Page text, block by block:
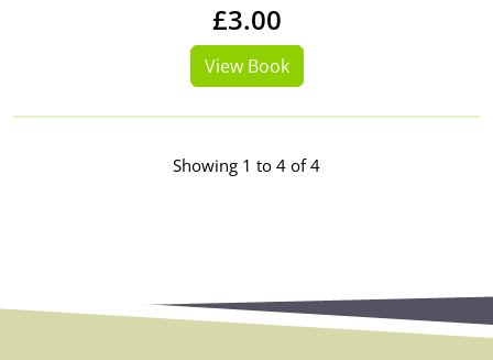
£3.00
View Book
Showing 1 to 4 of 4